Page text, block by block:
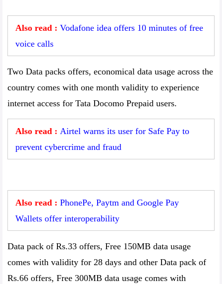
Also read : Vodafone idea offers 10 minutes of free
voice calls
Two Data packs offers, economical data usage across the
country comes with one month validity to experience
internet access for Tata Docomo Prepaid users.
Also read : Airtel warns its user for Safe Pay to
prevent cybercrime and fraud
Also read : PhonePe, Paytm and Google Pay
Wallets offer interoperability
Data pack of Rs.33 offers, Free 150MB data usage
comes with validity for 28 days and other Data pack of
Rs.66 offers, Free 300MB data usage comes with